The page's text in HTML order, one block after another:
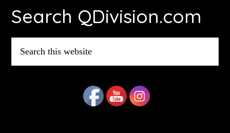
Search QDivision.com
this
website